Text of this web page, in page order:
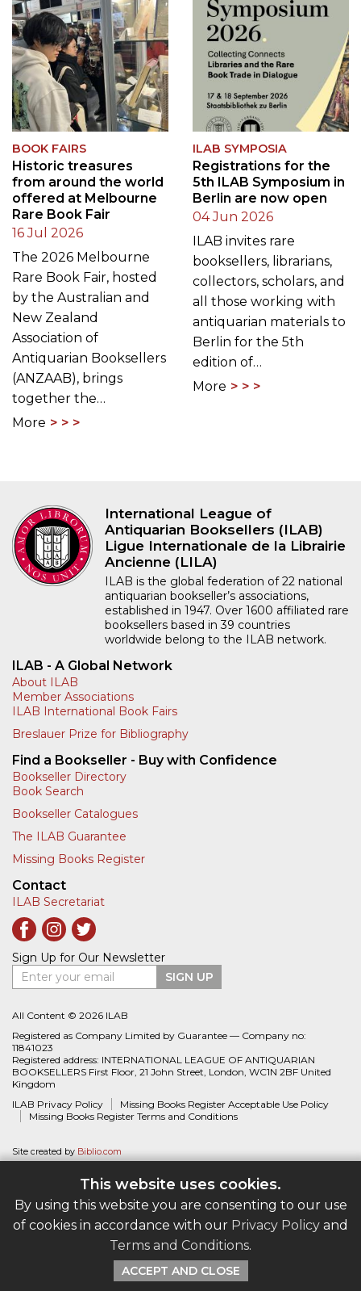
This website uses cookies.
By using this website you are consenting to our use
of cookies in accordance with our Privacy Policy and
Terms and Conditions.
ACCEPT AND CLOSE
BOOK FAIRS
Historic treasures
from around the world
offered at Melbourne
Rare Book Fair
16 Jul 2026
The 2026 Melbourne
Rare Book Fair, hosted
by the Australian and
New Zealand
Association of
Antiquarian Booksellers
(ANZAAB), brings
together the…
More
ILAB SYMPOSIA
Registrations for the
5th ILAB Symposium in
Berlin are now open
04 Jun 2026
ILAB invites rare
booksellers, librarians,
collectors, scholars, and
all those working with
antiquarian materials to
Berlin for the 5th
edition of…
More
International League of
Antiquarian Booksellers (ILAB)
Ligue Internationale de la Librairie
Ancienne (LILA)
ILAB is the global federation of 22 national
antiquarian bookseller’s associations,
established in 1947. Over 1600 affiliated rare
booksellers based in 39 countries
worldwide belong to the ILAB network.
ILAB - A Global Network
About ILAB
Member Associations
ILAB International Book Fairs
Breslauer Prize for Bibliography
Find a Bookseller - Buy with Confidence
Bookseller Directory
Book Search
Bookseller Catalogues
The ILAB Guarantee
Missing Books Register
Contact
ILAB Secretariat
Sign Up for Our Newsletter
Enter your email
SIGN UP
All Content © 2026 ILAB
Registered as Company Limited by Guarantee — Company no:
11841023
Registered address: INTERNATIONAL LEAGUE OF ANTIQUARIAN
BOOKSELLERS First Floor, 21 John Street, London, WC1N 2BF United
Kingdom
ILAB Privacy Policy
Missing Books Register Acceptable Use Policy
Missing Books Register Terms and Conditions
Site created by Biblio.com